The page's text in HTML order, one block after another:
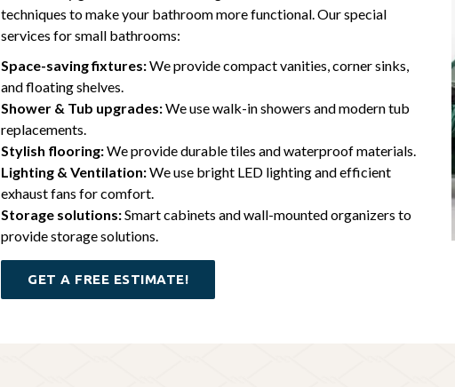
techniques to make your bathroom more functional. Our special
services for small bathrooms:
Space-saving fixtures:We provide compact vanities, corner sinks,
and floating shelves.
Shower & Tub upgrades:We use walk-in showers and modern tub
replacements.
Stylish flooring:We provide durable tiles and waterproof materials.
Lighting & Ventilation:We use bright LED lighting and efficient
exhaust fans for comfort.
Storage solutions:Smart cabinets and wall-mounted organizers to
provide storage solutions.
GET A FREE ESTIMATE!